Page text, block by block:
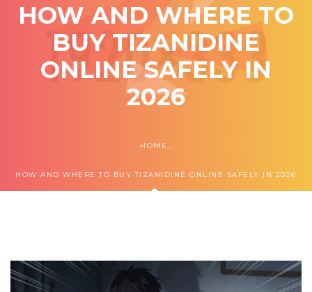
HOW AND WHERE TO
BUY TIZANIDINE
ONLINE SAFELY IN
2026
HOME
HOW AND WHERE TO BUY TIZANIDINE ONLINE SAFELY IN 2026